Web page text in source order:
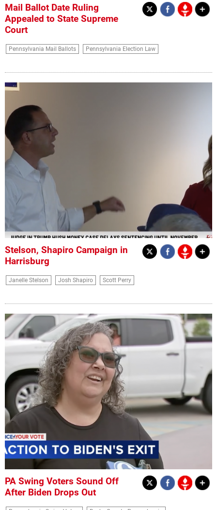
Mail Ballot Date Ruling
Appealed to State Supreme
Court
Pennsylvania Mail Ballots Pennsylvania Election Law
Stelson, Shapiro Campaign in
Harrisburg
Janelle Stelson Josh Shapiro Scott Perry
PA Swing Voters Sound Off
After Biden Drops Out